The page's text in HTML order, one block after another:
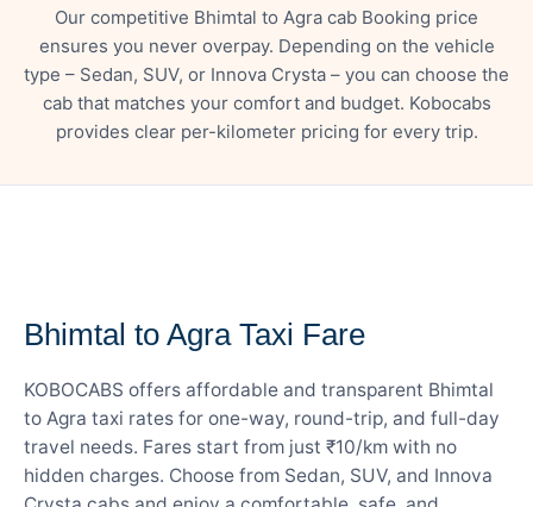
Our competitive Bhimtal to Agra cab Booking price
ensures you never overpay. Depending on the vehicle
type – Sedan, SUV, or Innova Crysta – you can choose the
cab that matches your comfort and budget. Kobocabs
provides clear per-kilometer pricing for every trip.
Bhimtal to Agra Taxi Fare
KOBOCABS offers affordable and transparent Bhimtal
to Agra taxi rates for one-way, round-trip, and full-day
travel needs. Fares start from just ₹10/km with no
hidden charges. Choose from Sedan, SUV, and Innova